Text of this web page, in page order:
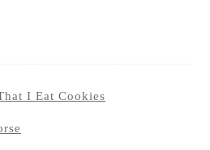
I Eat Cookies